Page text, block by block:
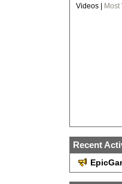
Videos
Recent